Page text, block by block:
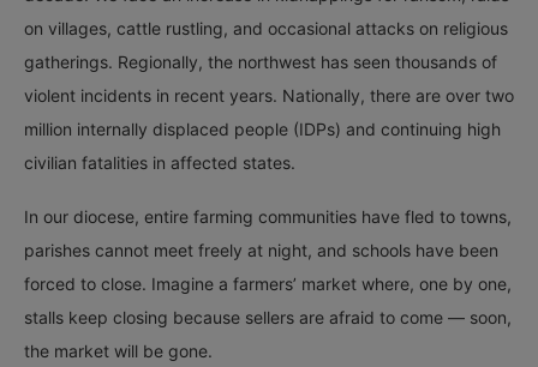
on villages, cattle rustling, and occasional attacks on religious
gatherings. Regionally, the northwest has seen thousands of
violent incidents in recent years. Nationally, there are over two
million internally displaced people (IDPs) and continuing high
civilian fatalities in affected states.
In our diocese, entire farming communities have fled to towns,
parishes cannot meet freely at night, and schools have been
forced to close. Imagine a farmers’ market where, one by one,
stalls keep closing because sellers are afraid to come — soon,
the market will be gone.